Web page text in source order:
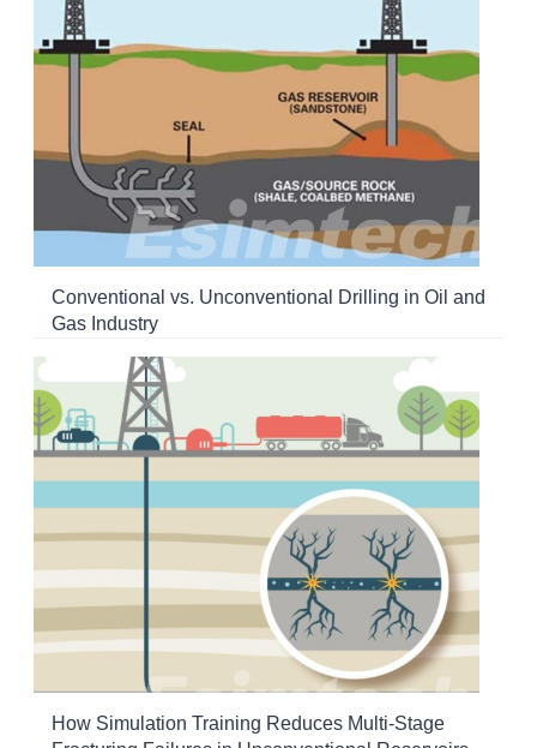
Conventional vs. Unconventional Drilling in Oil and
Gas Industry
How Simulation Training Reduces Multi-Stage